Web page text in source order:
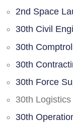
2nd Space
30th Civil
30th
30th
30th Force
30th
30th